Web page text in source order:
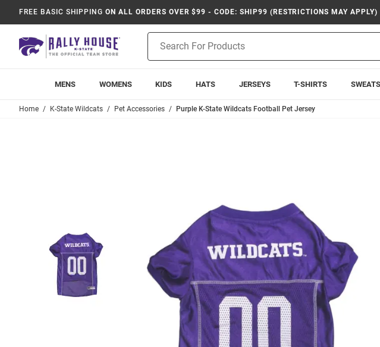
FREE BASIC SHIPPING ON ALL ORDERS OVER $99 - CODE: SHIP99 (RESTRICTIONS MAY APPLY)
Search
MENS WOMENS KIDS HATS JERSEYS T-SHIRTS
Home K-State Wildcats Pet Accessories Purple K-State Wildcats Football Pet Jersey